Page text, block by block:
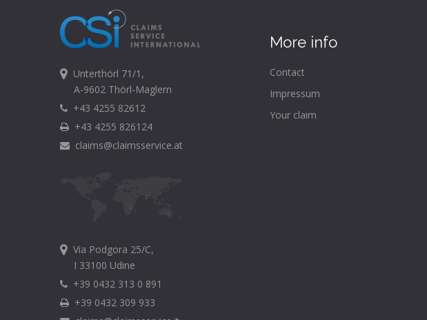
Unterthörl 71/1,
A-9602 Thörl-Maglern
+43 4255 82612
+43 4255 826124
claims@claimsservice.at
Via Podgora 25/C,
I 33100 Udine
+39 0432 313 0 891
+39 0432 309 933
More info
Contact
Impressum
Your claim